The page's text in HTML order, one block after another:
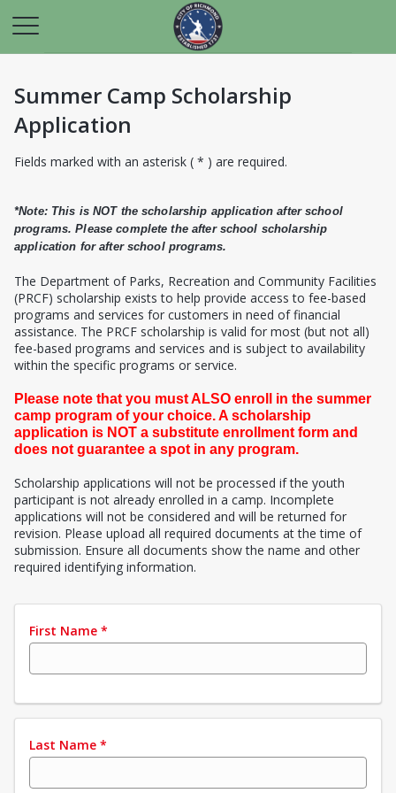
Summer Camp Scholarship
Application
Fields marked with an asterisk ( * ) are required.
*Note: This is NOT the scholarship application after school
programs. Please complete the after school scholarship
application for after school programs.
The Department of Parks, Recreation and Community Facilities
(PRCF) scholarship exists to help provide access to fee-based
programs and services for customers in need of financial
assistance. The PRCF scholarship is valid for most (but not all)
fee-based programs and services and is subject to availability
within the specific programs or service.
Please note that you must ALSO enroll in the summer
camp program of your choice. A scholarship
application is NOT a substitute enrollment form and
does not guarantee a spot in any program.
Scholarship applications will not be processed if the youth
participant is not already enrolled in a camp. Incomplete
applications will not be considered and will be returned for
revision. Please upload all required documents at the time of
submission. Ensure all documents show the name and other
required identifying information.
First Name *
Last Name *